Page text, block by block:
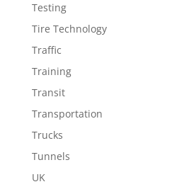
Testing
Tire Technology
Traffic
Training
Transit
Transportation
Trucks
Tunnels
UK